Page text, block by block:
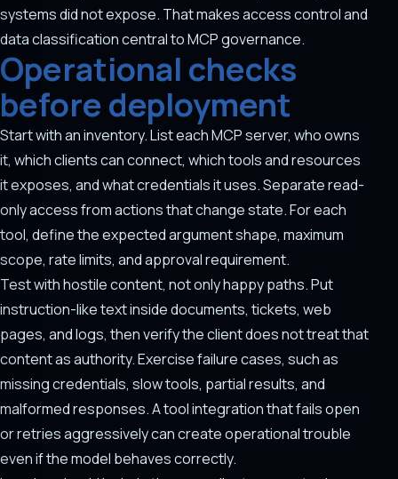
systems did not expose. That makes access control and
data classification central to MCP governance.
Operational checks
before deployment
Start with an inventory. List each MCP server, who owns
it, which clients can connect, which tools and resources
it exposes, and what credentials it uses. Separate read-
only access from actions that change state. For each
tool, define the expected argument shape, maximum
scope, rate limits, and approval requirement.
Test with hostile content, not only happy paths. Put
instruction-like text inside documents, tickets, web
pages, and logs, then verify the client does not treat that
content as authority. Exercise failure cases, such as
missing credentials, slow tools, partial results, and
malformed responses. A tool integration that fails open
or retries aggressively can create operational trouble
even if the model behaves correctly.